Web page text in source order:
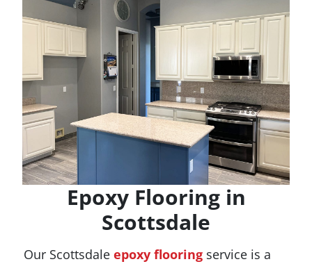
Epoxy Flooring in
Scottsdale
Our Scottsdale epoxy flooring service is a